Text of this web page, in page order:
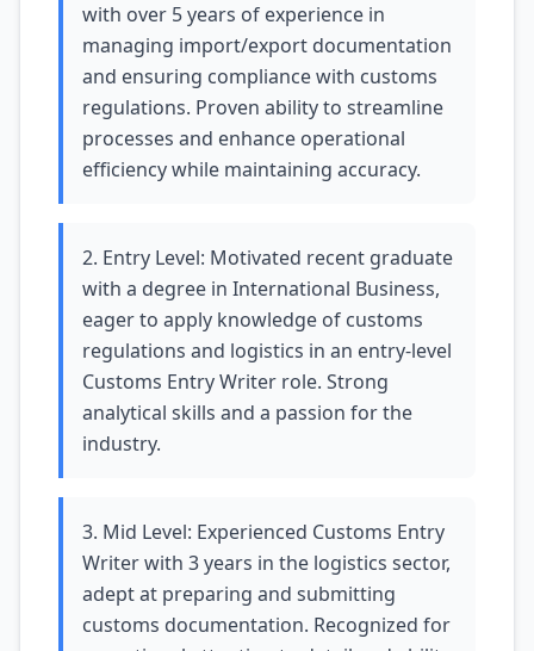
with over 5 years of experience in
managing import/export documentation
and ensuring compliance with customs
regulations. Proven ability to streamline
processes and enhance operational
efficiency while maintaining accuracy.
2. Entry Level: Motivated recent graduate
with a degree in International Business,
eager to apply knowledge of customs
regulations and logistics in an entry-level
Customs Entry Writer role. Strong
analytical skills and a passion for the
industry.
3. Mid Level: Experienced Customs Entry
Writer with 3 years in the logistics sector,
adept at preparing and submitting
customs documentation. Recognized for